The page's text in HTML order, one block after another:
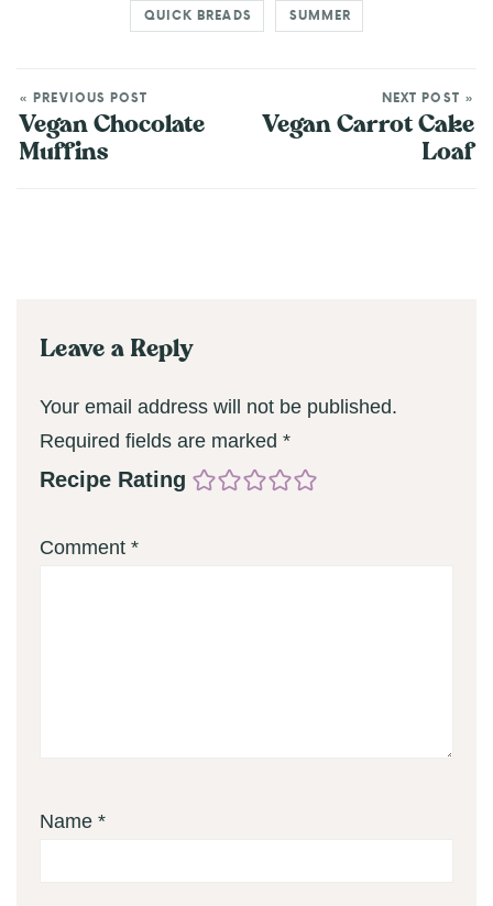
QUICK BREADS SUMMER
« PREVIOUS POST
Vegan Chocolate
Muffins
NEXT POST »
Vegan Carrot Cake
Loaf
Leave a Reply
Your email address will not be published.
Required fields are marked *
Recipe Rating
Comment *
Name *